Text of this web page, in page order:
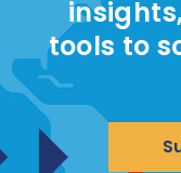
tools to